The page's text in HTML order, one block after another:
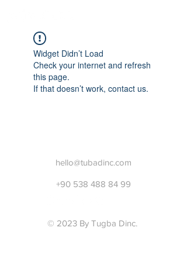
Widget Didn’t Load
Check your internet and refresh
this page.
If that doesn’t work, contact us.
hello@tubadinc.com
+90 538 488 84 99
© 2023 By Tugba Dinc.